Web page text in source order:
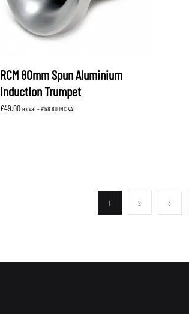
RCM 80mm Spun Aluminium
Induction Trumpet
£49.00 ex vat - £58.80INC VAT
1 2 3